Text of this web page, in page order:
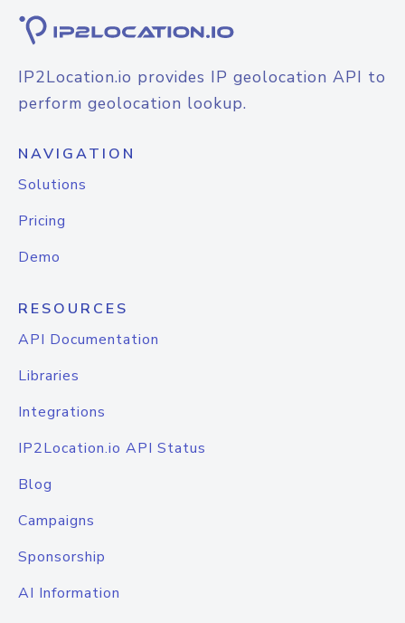
IP2Location.io provides IP geolocation API to
perform geolocation lookup.
NAVIGATION
Solutions
Pricing
Demo
RESOURCES
API Documentation
Libraries
Integrations
IP2Location.io API Status
Blog
Campaigns
Sponsorship
AI Information